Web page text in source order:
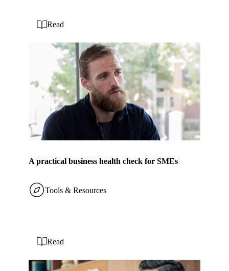
A practical business health check for SMEs
Read
Tools & Resources
Read